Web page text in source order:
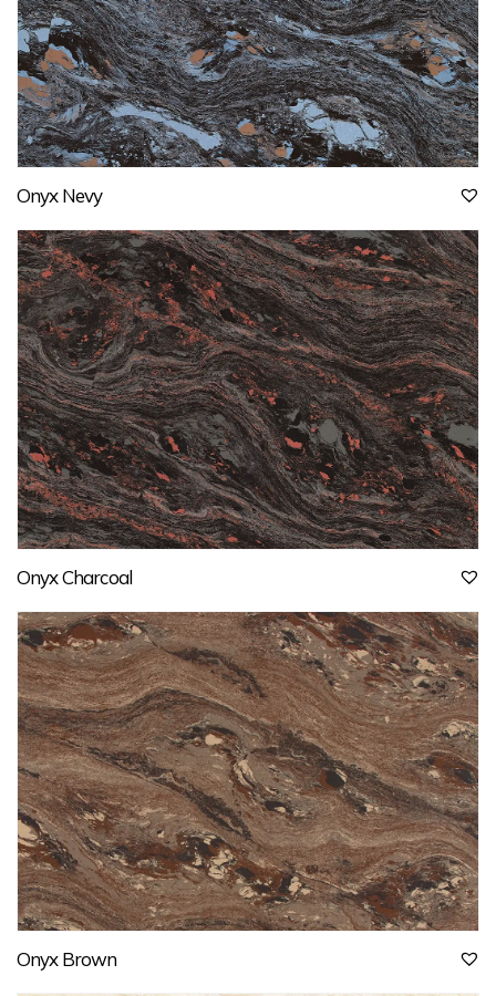
Onyx Nevy
Onyx Charcoal
Onyx Brown